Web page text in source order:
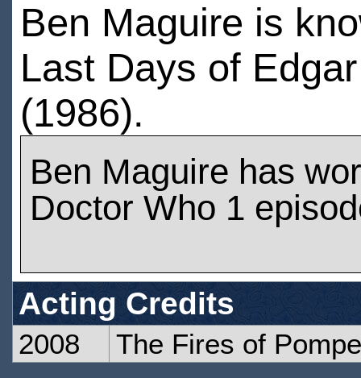
Ben Maguire is
Last Days of
(1986).
Ben Maguire has
Doctor Who 1
Acting Credits
2008 The Fires of